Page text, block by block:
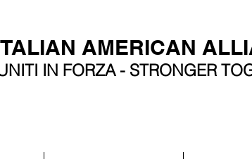
AMERICAN
IN FORZA - STRONGER